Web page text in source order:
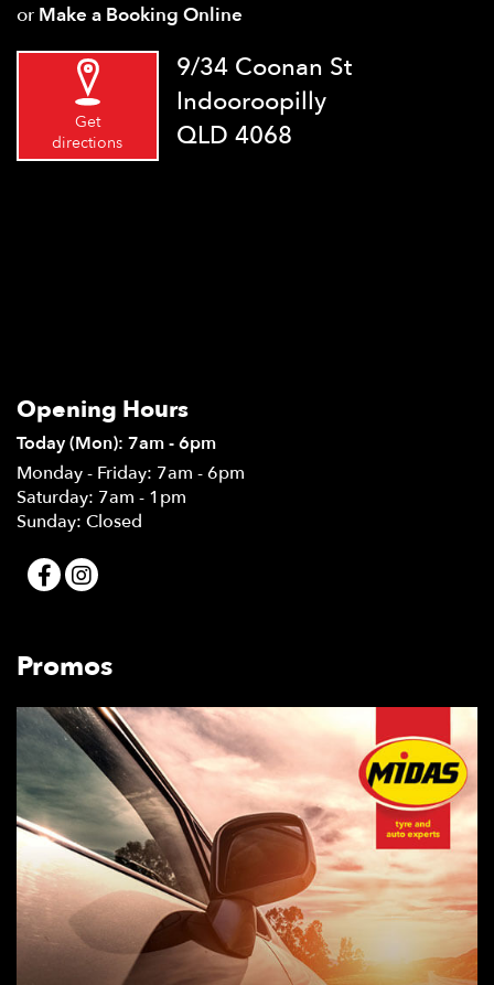
or Make a Booking Online
Get
directions
9/34 Coonan St
Indooroopilly
QLD 4068
Opening Hours
Today (Mon): 7am - 6pm
Monday - Friday: 7am - 6pm
Saturday: 7am - 1pm
Sunday: Closed
Promos